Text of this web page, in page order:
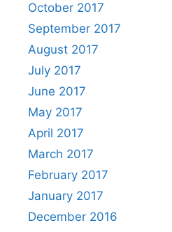
October 2017
September 2017
August 2017
July 2017
June 2017
May 2017
April 2017
March 2017
February 2017
January 2017
December 2016